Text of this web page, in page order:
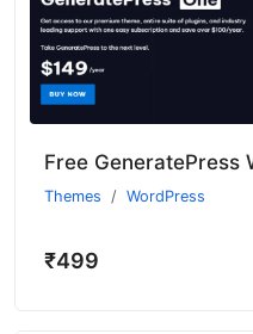
Themes WordPress
₹499